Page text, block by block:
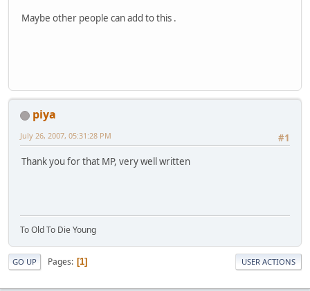
Maybe other people can add to this .
piya
#1
July 26, 2007, 05:31:28 PM
Thank you for that MP, very well written
To Old To Die Young
GO UP Pages 1 USER ACTIONS